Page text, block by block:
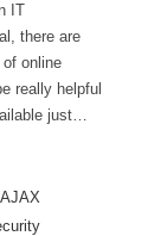
IT
there are
online
really helpful
just…